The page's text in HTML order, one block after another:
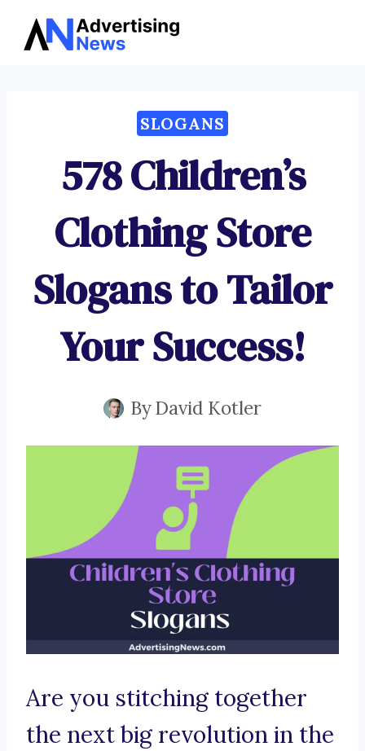
Skip
SLOGANS
578 Children’s
Clothing Store
Slogans to Tailor
Your Success!
ByDavid Kotler
Are you stitching together
the next big revolution in the